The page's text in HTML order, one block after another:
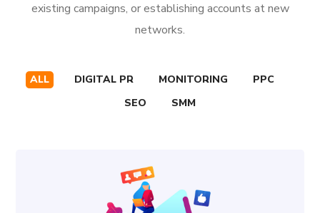
existing campaigns, or establishing accounts at new
networks.
ALL DIGITAL PR MONITORING
PPC
SEO
SMM